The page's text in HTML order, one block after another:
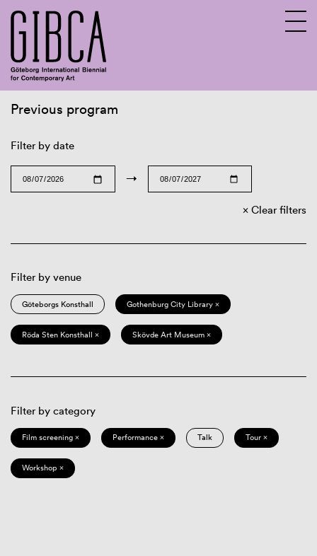
Previous program
Filter by date
→
Clear filters
Filter by venue
Göteborgs Konsthall Gothenburg City Library ×
Röda Sten Konsthall × Skövde Art Museum ×
Filter by category
Film screening × Performance × Talk Tour ×
Workshop ×